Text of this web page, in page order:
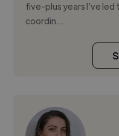
five-plus years I’ve
coordin...